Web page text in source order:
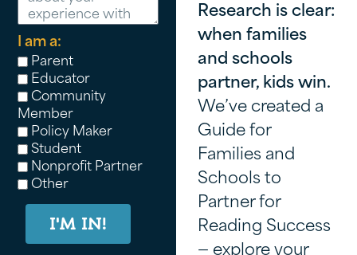
I am a:
Parent
Educator
Community
Member
Policy Maker
Student
Nonprofit Partner
Other
I'M IN!
Research is clear:
when families
and schools
partner, kids win.
We’ve created a
Guide for
Families and
Schools to
Partner for
Reading Success
— explore your